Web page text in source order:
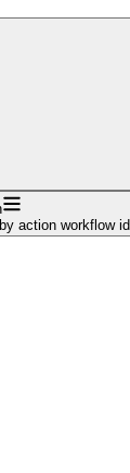
action workflow id